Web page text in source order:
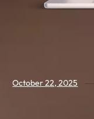
October 22, 2025